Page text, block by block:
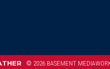
© 2026 BASEMENT